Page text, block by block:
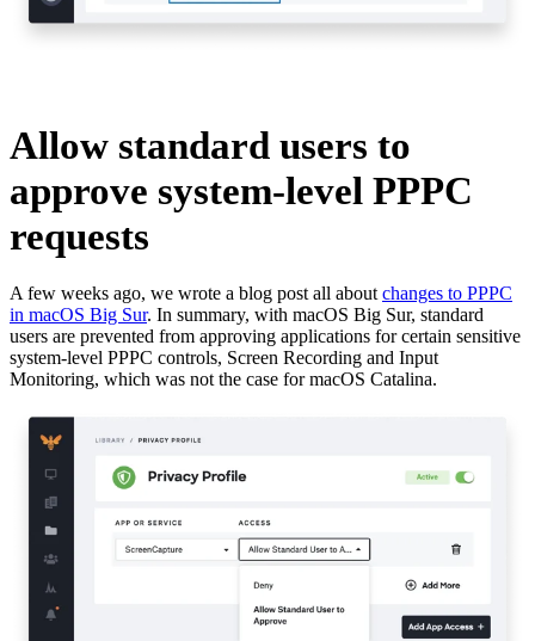
Allow standard users to
approve system-level PPPC
requests
A few weeks ago, we wrote a blog post all about changes to PPPC
in macOS Big Sur. In summary, with macOS Big Sur, standard
users are prevented from approving applications for certain sensitive
system-level PPPC controls, Screen Recording and Input
Monitoring, which was not the case for macOS Catalina.